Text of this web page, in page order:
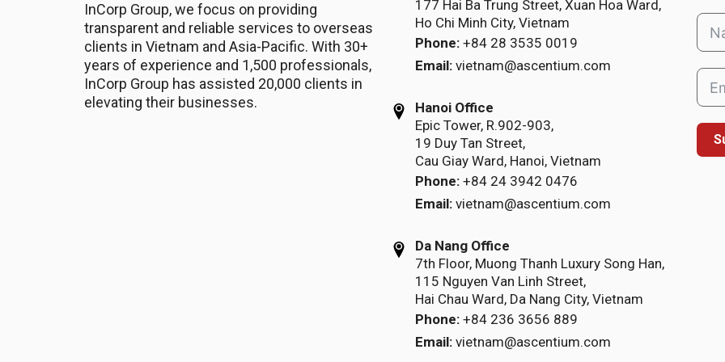
InCorp Group, we focus on providing
transparent and reliable services to overseas
clients in Vietnam and Asia-Pacific. With 30+
years of experience and 1,500 professionals,
InCorp Group has assisted 20,000 clients in
elevating their businesses.
177 Hai Ba Trung Street, Xuan Hoa Ward,
Ho Chi Minh City, Vietnam
Phone: +84 28 3535 0019
Email: vietnam@ascentium.com
Hanoi Office
Epic Tower, R.902-903,
19 Duy Tan Street,
Cau Giay Ward, Hanoi, Vietnam
Phone: +84 24 3942 0476
Email: vietnam@ascentium.com
Da Nang Office
7th Floor, Muong Thanh Luxury Song Han,
115 Nguyen Van Linh Street,
Hai Chau Ward, Da Nang City, Vietnam
Phone: +84 236 3656 889
Email: vietnam@ascentium.com